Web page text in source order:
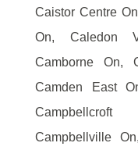
Caistor Centre
On, Caledon
Camborne On,
Camden East
Campbellville